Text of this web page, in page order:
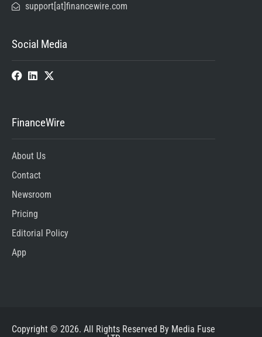
support[at]financewire.com
Social Media
FinanceWire
About Us
Contact
Newsroom
Pricing
Editorial Policy
App
Copyright © 2026. All Rights Reserved By Media Fuse